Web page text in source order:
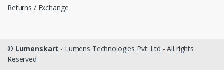
Returns / Exchange
© Lumenskart - Lumens Technologies Pvt. Ltd - All rights
Reserved